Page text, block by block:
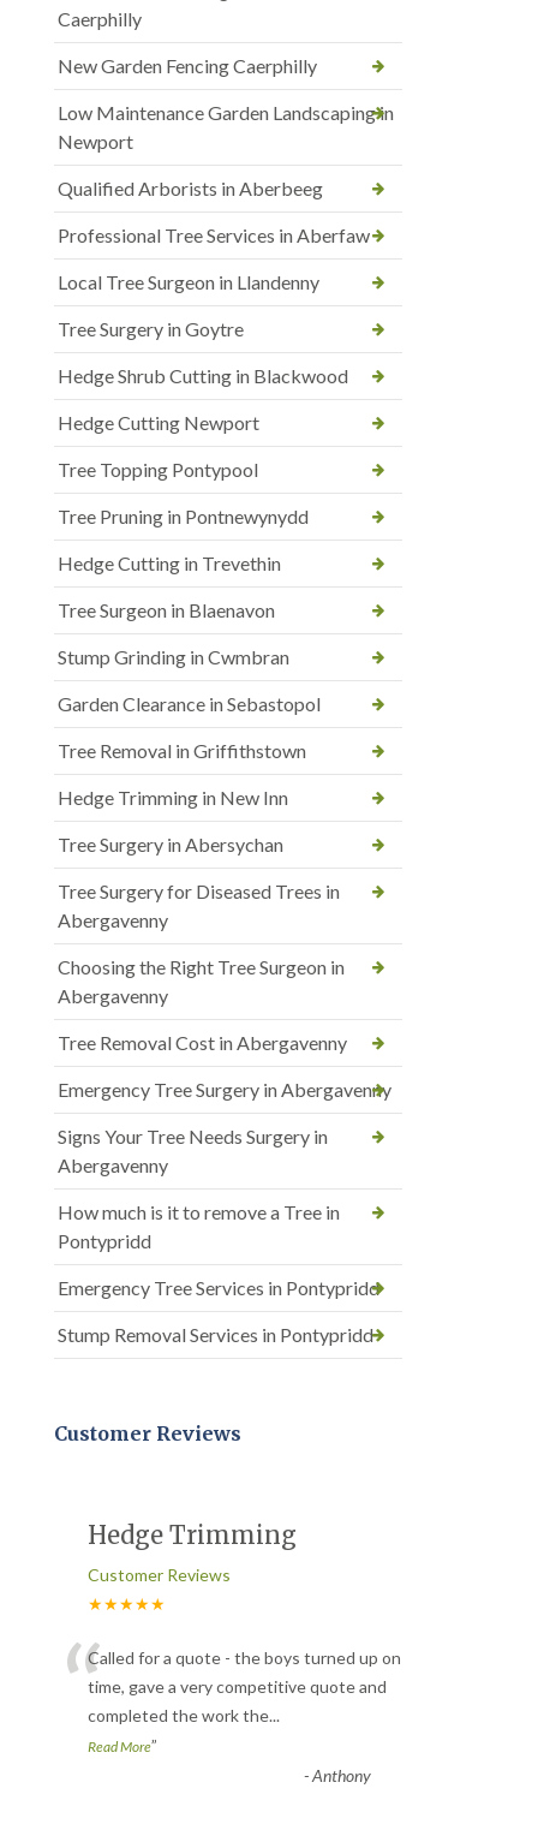
Caerphilly
New Garden Fencing Caerphilly
Low Maintenance Garden Landscaping in
Newport
Qualified Arborists in Aberbeeg
Professional Tree Services in Aberfaw
Local Tree Surgeon in Llandenny
Tree Surgery in Goytre
Hedge Shrub Cutting in Blackwood
Hedge Cutting Newport
Tree Topping Pontypool
Tree Pruning in Pontnewynydd
Hedge Cutting in Trevethin
Tree Surgeon in Blaenavon
Stump Grinding in Cwmbran
Garden Clearance in Sebastopol
Tree Removal in Griffithstown
Hedge Trimming in New Inn
Tree Surgery in Abersychan
Tree Surgery for Diseased Trees in
Abergavenny
Choosing the Right Tree Surgeon in
Abergavenny
Tree Removal Cost in Abergavenny
Emergency Tree Surgery in Abergavenny
Signs Your Tree Needs Surgery in
Abergavenny
How much is it to remove a Tree in
Pontypridd
Emergency Tree Services in Pontypridd
Stump Removal Services in Pontypridd
Customer Reviews
Hedge Trimming
Customer Reviews
★★★★★
“Called for a quote - the boys turned up on
time, gave a very competitive quote and
completed the work the...
Read More”
-Anthony